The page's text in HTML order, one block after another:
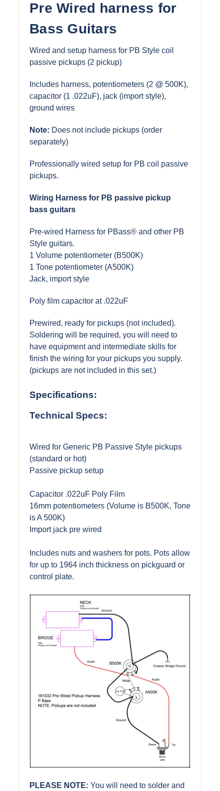
Pre Wired harness for
Bass Guitars
Wired and setup harness for PB Style coil
passive pickups (2 pickup)
Includes harness, potentiometers (2 @ 500K),
capacitor (1 .022uF), jack (import style),
ground wires
Note: Does not include pickups (order
separately)
Professionally wired setup for PB coil passive
pickups.
Wiring Harness for PB passive pickup
bass guitars
Pre-wired Harness for PBass® and other PB
Style guitars.
1 Volume potentiometer (B500K)
1 Tone potentiometer (A500K)
Jack, import style
Poly film capacitor at .022uF
Prewired, ready for pickups (not included).
Soldering will be required, you will need to
have equipment and intermediate skills for
finish the wiring for your pickups you supply.
(pickups are not included in this set.)
Specifications:
Technical Specs:
Wired for Generic PB Passive Style pickups
(standard or hot)
Passive pickup setup
Capacitor .022uF Poly Film
16mm potentiometers (Volume is B500K, Tone
is A 500K)
Import jack pre wired
Includes nuts and washers for pots. Pots allow
for up to 1964 inch thickness on pickguard or
control plate.
PLEASE NOTE: You will need to solder and